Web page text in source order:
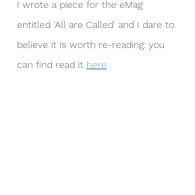
I wrote a piece for the eMag
entitled 'All are Called' and I dare to
believe it is worth re-reading: you
can find read it here